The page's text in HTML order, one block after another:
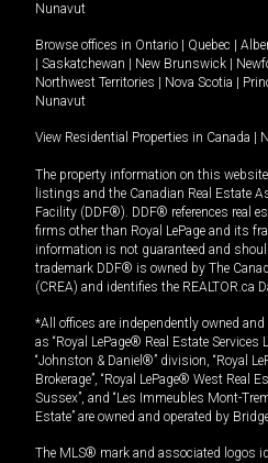
Nunavut
Browse offices in Ontario Quebec
Saskatchewan New Brunswick
Northwest Territories
Nova Scotia
Nunavut
View Residential Properties in Canada
The property information on this
listings and the Canadian Real Estate
Facility (DDF®). DDF® references real
firms other than Royal LePage and its
information is not guaranteed and
trademark DDF® is owned by The
(CREA) and identifies the
*All offices are independently owned
as “Royal LePage® Real Estate
“Johnston & Daniel®” division, “Royal
Brokerage”, “Royal LePage® West Real
Sussex”, and “Les Immeubles Mont-
Estate” are owned and operated by
The MLS® mark and associated logos